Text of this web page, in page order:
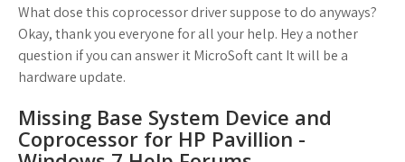
What dose this coprocessor driver suppose to do anyways?
Okay, thank you everyone for all your help. Hey a nother
question if you can answer it MicroSoft cant It will be a
hardware update.
Missing Base System Device and
Coprocessor for HP Pavillion -